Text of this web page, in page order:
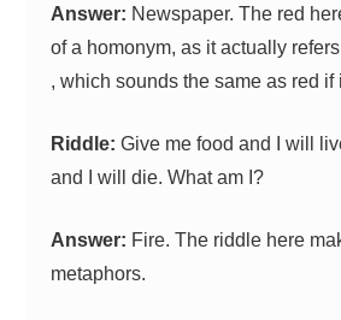
Answer: Newspaper. The red
of a homonym, as it actually
, which sounds the same as red if
Riddle: Give me food and I will
and I will die. What am I?
Answer: Fire. The riddle here
metaphors.